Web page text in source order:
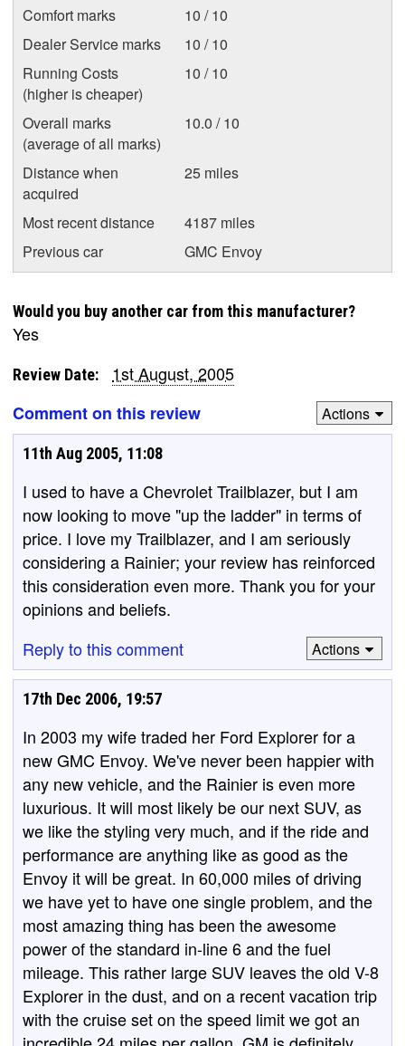
Comfort marks
10 / 10
Dealer Service marks
10 / 10
Running Costs
(higher is cheaper)
10 / 10
Overall marks
(average of all marks)
10.0 / 10
Distance when
acquired
25 miles
Most recent distance
4187 miles
Previous car
GMC Envoy
Would you buy another car from this manufacturer?
Yes
Review Date:
1st August, 2005
Comment on this review
Actions
11th Aug 2005, 11:08
I used to have a Chevrolet Trailblazer, but I am
now looking to move "up the ladder" in terms of
price. I love my Trailblazer, and I am seriously
considering a Rainier; your review has reinforced
this consideration even more. Thank you for your
opinions and beliefs.
Reply to this comment
Actions
17th Dec 2006, 19:57
In 2003 my wife traded her Ford Explorer for a
new GMC Envoy. We've never been happier with
any new vehicle, and the Rainier is even more
luxurious. It will most likely be our next SUV, as
we like the styling very much, and if the ride and
performance are anything like as good as the
Envoy it will be great. In 60,000 miles of driving
we have yet to have one single problem, and the
most amazing thing has been the awesome
power of the standard in-line 6 and the fuel
mileage. This rather large SUV leaves the old V-8
Explorer in the dust, and on a recent vacation trip
with the cruise set on the speed limit we got an